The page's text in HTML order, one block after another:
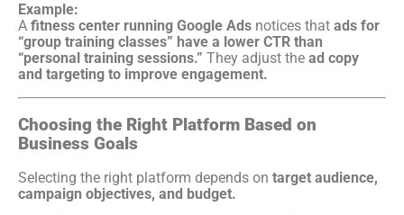
Example:
A fitness center running Google Ads notices that ads for
“group training classes” have a lower CTR than
“personal training sessions.” They adjust the ad copy
and targeting to improve engagement.
Choosing the Right Platform Based on
Business Goals
Selecting the right platform depends on target audience,
campaign objectives, and budget.